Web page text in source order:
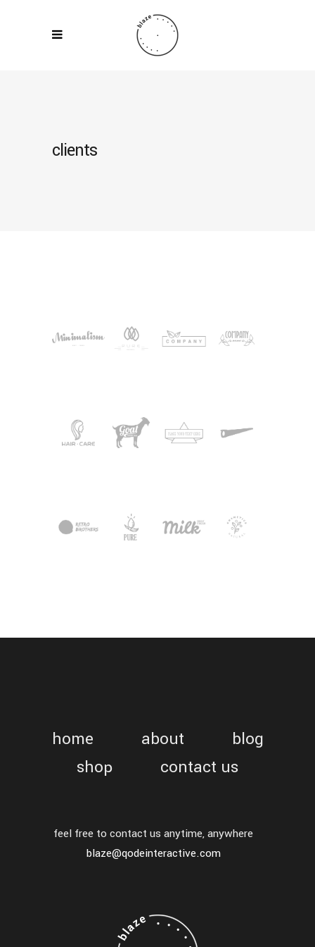
clients
home about
blog
shop
contact us
feel free to contact us anytime, anywhere
blaze@qodeinteractive.com